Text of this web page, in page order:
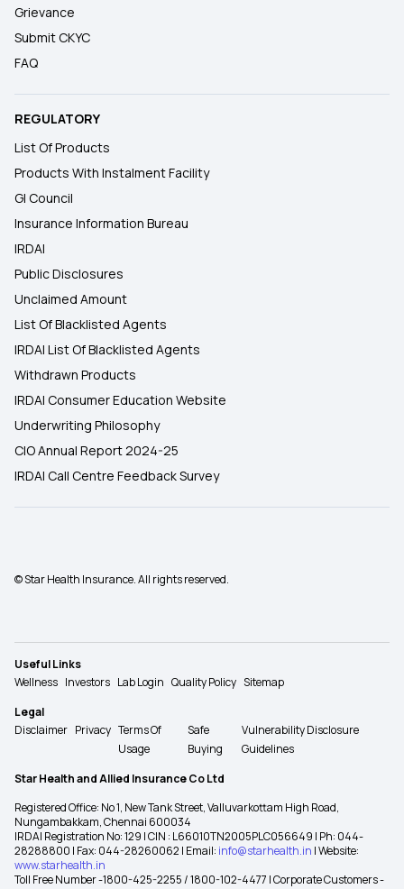
Grievance
Submit CKYC
FAQ
REGULATORY
List Of Products
Products With Instalment Facility
GI Council
Insurance Information Bureau
IRDAI
Public Disclosures
Unclaimed Amount
List Of Blacklisted Agents
IRDAI List Of Blacklisted Agents
Withdrawn Products
IRDAI Consumer Education Website
Underwriting Philosophy
CIO Annual Report 2024-25
IRDAI Call Centre Feedback Survey
© Star Health Insurance. All rights reserved.
Useful Links
Wellness Investors Lab Login Quality Policy Sitemap
Legal
Disclaimer Privacy Terms Of
Usage
Safe
Buying
Vulnerability Disclosure
Guidelines
Star Health and Allied Insurance Co Ltd
Registered Office: No 1, New Tank Street, Valluvarkottam High Road,
Nungambakkam, Chennai 600034
IRDAI Registration No: 129 | CIN : L66010TN2005PLC056649 | Ph: 044-
28288800 | Fax: 044-28260062 | Email: info@starhealth.in | Website:
www.starhealth.in
Toll Free Number -1800-425-2255 / 1800-102-4477 | Corporate Customers -